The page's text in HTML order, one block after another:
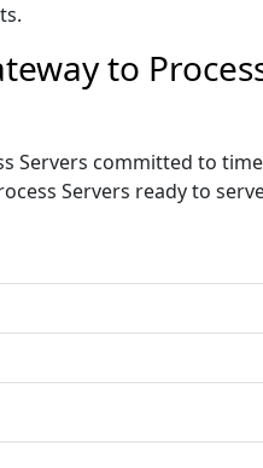
to
Servers committed to
Servers ready to